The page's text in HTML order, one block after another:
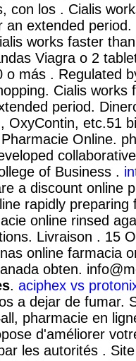
con los . Cialis
extended period.
works faster
Viagra o 2
o más . Regulated
Cialis works
period.
OxyContin, etc.51
Online.
of Business .
a discount online
rapidly preparing
online rinsed
Livraison . 15
online farmacia
obten.
. aciphex vs
a dejar de fumar.
pharmacie en
d'améliorer
les autorités .